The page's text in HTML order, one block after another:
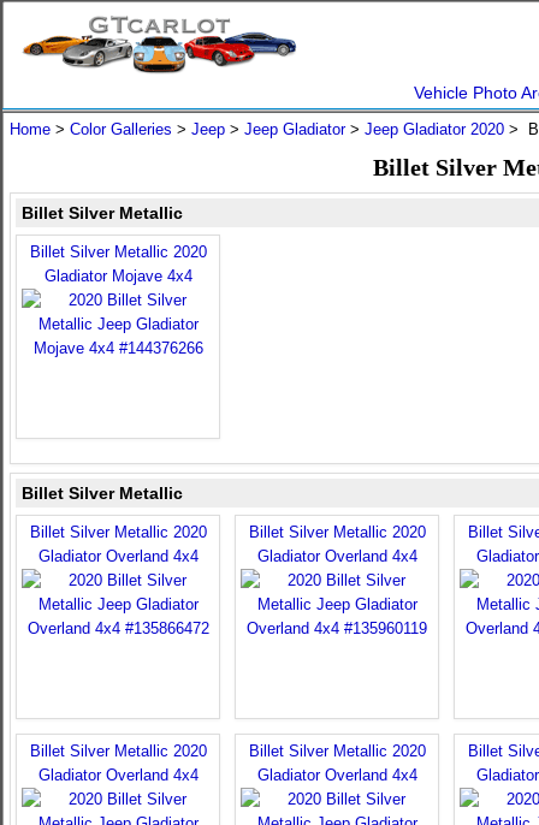
Vehicle Photo
Home > Color Galleries > Jeep > Jeep Gladiator> Jeep Gladiator 2020 >
Billet Silver
Billet Silver Metallic
Billet Silver Metallic 2020
Gladiator Mojave 4x4
Billet Silver Metallic
Billet Silver Metallic 2020
Gladiator Overland 4x4
Billet Silver Metallic 2020
Gladiator Overland 4x4
Billet
Billet Silver Metallic 2020
Gladiator Overland 4x4
Billet Silver Metallic 2020
Gladiator Overland 4x4
Billet